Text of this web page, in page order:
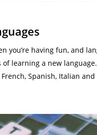
you’re having fun, and
learning a new
Spanish, Italian